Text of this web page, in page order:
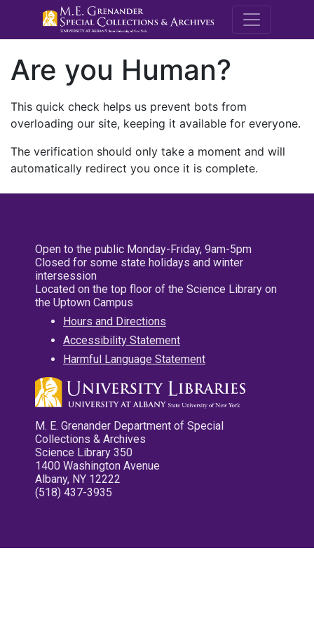
M.E.
Are you Human?
This quick check helps us prevent bots from
overloading our site, keeping it available for everyone.
The verification should only take a moment and will
automatically redirect you once it is complete.
Open to the public Monday-Friday, 9am-5pm
Closed for some state holidays and winter
intersession
Located on the top floor of the Science Library on
the Uptown Campus
Hours and Directions
Accessibility Statement
Harmful Language Statement
M. E. Grenander Department of Special
Collections & Archives
Science Library 350
1400 Washington Avenue
Albany, NY 12222
(518) 437-3935